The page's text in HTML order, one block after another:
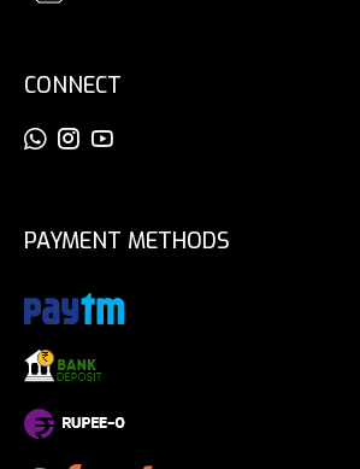
CONNECT
PAYMENT METHODS